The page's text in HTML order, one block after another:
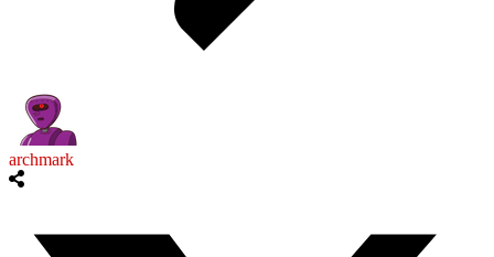
archmark